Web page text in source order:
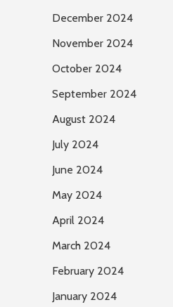
December 2024
November 2024
October 2024
September 2024
August 2024
July 2024
June 2024
May 2024
April 2024
March 2024
February 2024
January 2024